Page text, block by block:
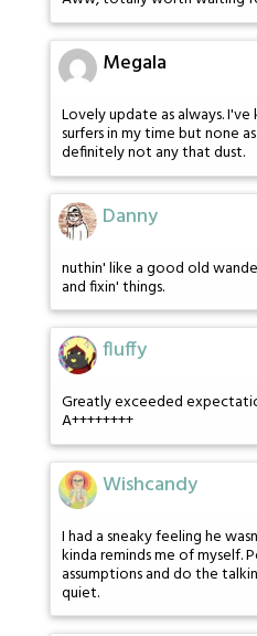
Megala
Lovely update as always.
surfers in my time but none
definitely not any that dust.
Danny
nuthin' like a good old
and fixin' things.
fluffy
Greatly exceeded
A++++++++
Wishcandy
I had a sneaky feeling he
kinda reminds me of myself.
assumptions and do the
quiet.